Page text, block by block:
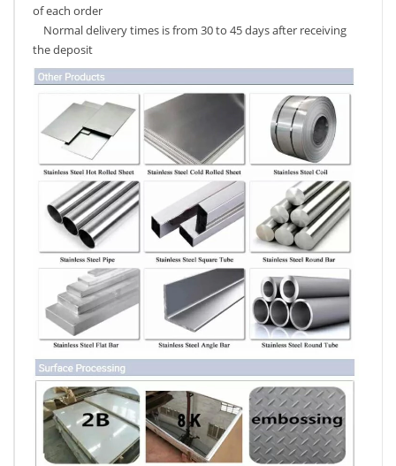
of each order
Normal delivery times is from 30 to 45 days after receiving
the deposit